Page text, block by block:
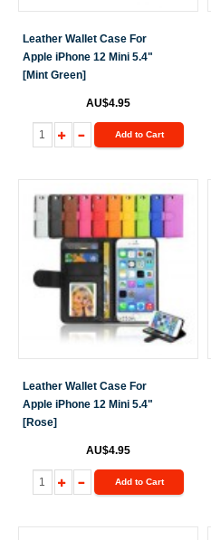
Leather Wallet Case For
Apple iPhone 12 Mini 5.4"
[Mint Green]
AU$4.95
Add to Cart
Leather Wallet Case For
Apple iPhone 12 Mini 5.4"
[Rose]
AU$4.95
Add to Cart